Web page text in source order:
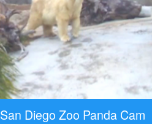
San Diego Zoo Panda Cam
Share